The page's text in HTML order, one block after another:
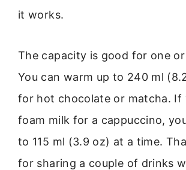
it works.
The capacity is good for one
You can warm up to 240 ml
for hot chocolate or matcha. If
foam milk for a cappuccino,
to 115 ml (3.9 oz) at a time.
for sharing a couple of drinks